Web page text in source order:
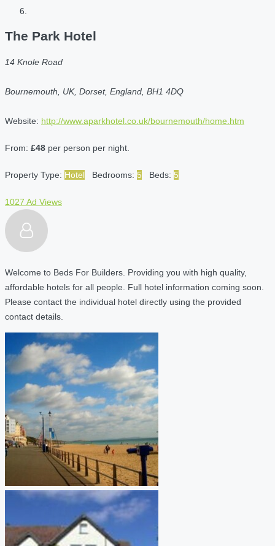
The Park Hotel
14 Knole Road
Bournemouth, UK, Dorset, England, BH1 4DQ
Website: http://www.aparkhotel.co.uk/bournemouth/home.htm
From: £48 per person per night.
Property Type: Hotel Bedrooms: 5 Beds: 5
1027 Ad Views
Welcome to Beds For Builders. Providing you with high quality,
affordable hotels for all people. Full hotel information coming soon.
Please contact the individual hotel directly using the provided
contact details.